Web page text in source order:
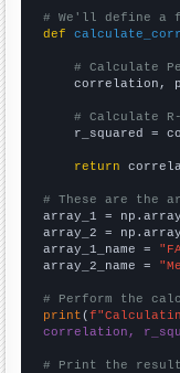
# We'll define a
def
# Calculate
correlation,
# Calculate
r_squared =
return
# These are the
array_1 =
array_2 =
array_1_name =
array_2_name =
# Perform the
print (
correlation,
# Print the